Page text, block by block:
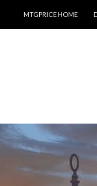
MTGPRICE HOME